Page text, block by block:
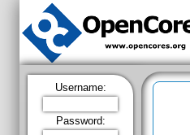
Username:
Password: